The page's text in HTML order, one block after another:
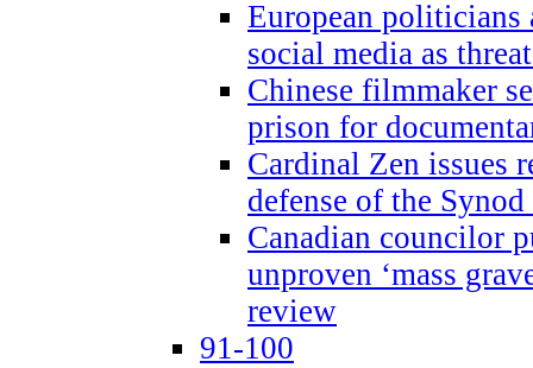
European politicians
social media as
Chinese filmmaker
prison for
Cardinal Zen issues
defense of the
Canadian councilor
unproven ‘mass
review
91-100